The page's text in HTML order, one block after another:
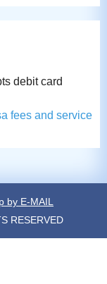
debit card
fees and service
by E-MAIL
RESERVED